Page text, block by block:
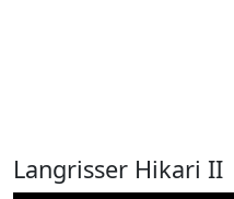
Langrisser Hikari II